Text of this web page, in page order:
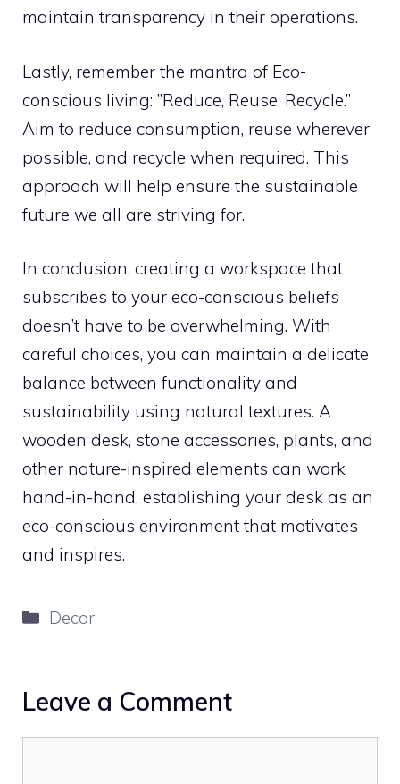
maintain transparency in their operations.
Lastly, remember the mantra of Eco-
conscious living: ”Reduce, Reuse, Recycle.”
Aim to reduce consumption, reuse wherever
possible, and recycle when required. This
approach will help ensure the sustainable
future we all are striving for.
In conclusion, creating a workspace that
subscribes to your eco-conscious beliefs
doesn’t have to be overwhelming. With
careful choices, you can maintain a delicate
balance between functionality and
sustainability using natural textures. A
wooden desk, stone accessories, plants, and
other nature-inspired elements can work
hand-in-hand, establishing your desk as an
eco-conscious environment that motivates
and inspires.
Categories
Decor
Leave a Comment